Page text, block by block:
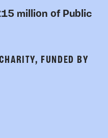
million of Public
FUNDED BY